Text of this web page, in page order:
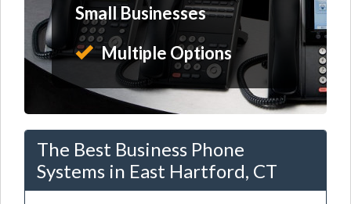
Small Businesses
Multiple Options
The Best Business Phone
Systems in East Hartford, CT